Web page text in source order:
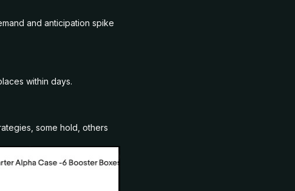
and anticipation spike
within days.
some hold, others